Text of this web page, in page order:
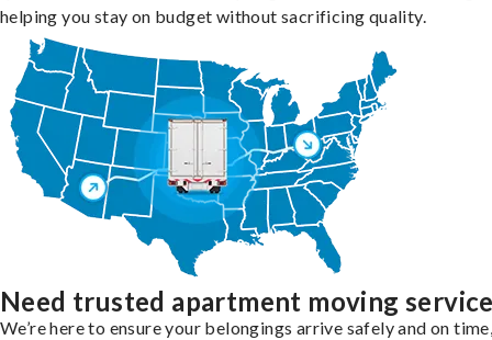
helping you stay on budget without sacrificing quality.
Need trusted apartment moving
We’re here to ensure your belongings arrive safely and on